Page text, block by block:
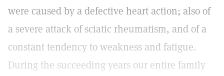
were caused by a defective heart action; also of
a severe attack of sciatic rheumatism, and of a
constant tendency to weakness and fatigue.
During the succeeding years our entire family